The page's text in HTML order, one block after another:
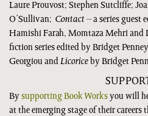
Laure Prouvost; Stephen Sutcliffe;
O’Sullivan; Contact – a series guest
Hamishi Farah, Momtaza Mehri and
fiction series edited by Bridget
Georgiou andLicorice by Bridget
Bysupporting Book Worksyou will
at the emerging stage of their careers